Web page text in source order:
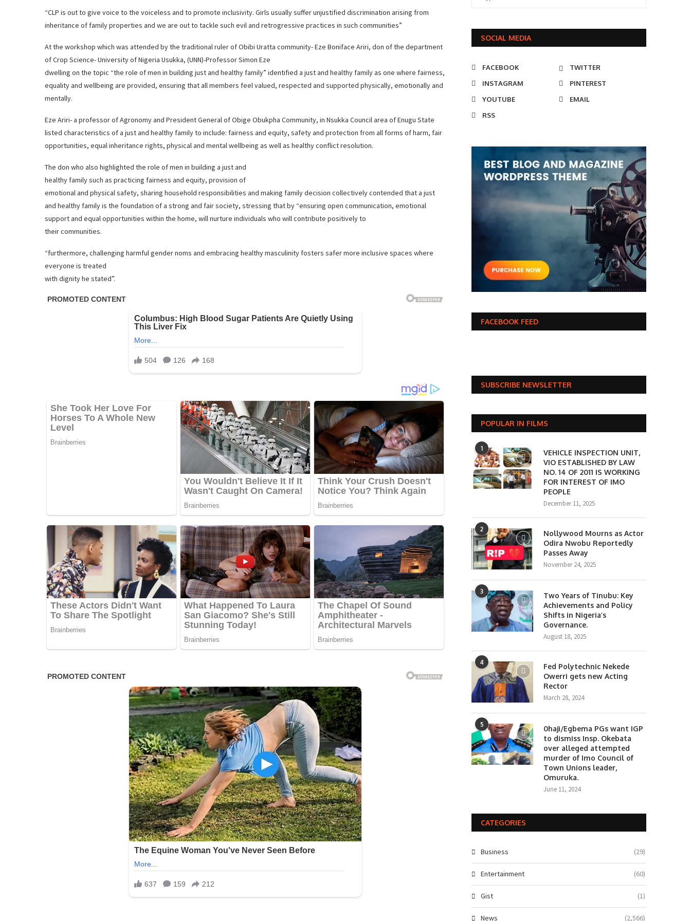
“CLP is out to give voice to the voiceless and to promote inclusivity. Girls usually suffer unjustified discrimination arising from
inheritance of family properties and we are out to tackle such evil and retrogressive practices in such communities”
At the workshop which was attended by the traditional ruler of Obibi Uratta community- Eze Boniface Ariri, don of the department
of Crop Science- University of Nigeria Usukka, (UNN)-Professor Simon Eze
dwelling on the topic “the role of men in building just and healthy family” identified a just and healthy family as one where fairness,
equality and wellbeing are provided, ensuring that all members feel valued, respected and supported physically, emotionally and
mentally.
Eze Ariri- a professor of Agronomy and President General of Obige Obukpha Community, in Nsukka Council area of Enugu State
listed characteristics of a just and healthy family to include: fairness and equity, safety and protection from all forms of harm, fair
opportunities, equal inheritance rights, physical and mental wellbeing as well as healthy conflict resolution.
The don who also highlighted the role of men in building a just and
healthy family such as practicing fairness and equity, provision of
emotional and physical safety, sharing household responsibilities and making family decision collectively contended that a just
and healthy family is the foundation of a strong and fair society, stressing that by “ensuring open communication, emotional
support and equal opportunities within the home, will nurture individuals who will contribute positively to
their communities.
“furthermore, challenging harmful gender noms and embracing healthy masculinity fosters safer more inclusive spaces where
everyone is treated
with dignity he stated”.
SOCIAL MEDIA
FACEBOOK
TWITTER
INSTAGRAM
PINTEREST
YOUTUBE
EMAIL
RSS
FACEBOOK FEED
SUBSCRIBE NEWSLETTER
POPULAR IN FILMS
1
VEHICLE INSPECTION UNIT,
VIO ESTABLISHED BY LAW
NO. 14 OF 2011 IS WORKING
FOR INTEREST OF IMO
PEOPLE
December 11, 2025
2
Nollywood Mourns as Actor
Odira Nwobu Reportedly
Passes Away
November 24, 2025
3
Two Years of Tinubu: Key
Achievements and Policy
Shifts in Nigeria’s
Governance.
August 18, 2025
4
Fed Polytechnic Nekede
Owerri gets new Acting
Rector
March 28, 2024
5
0haji/Egbema PGs want IGP
to dismiss Insp. Okebata
over alleged attempted
murder of Imo Council of
Town Unions leader,
Omuruka.
June 11, 2024
CATEGORIES
Business (29)
Entertainment (60)
Gist (1)
News (2,566)